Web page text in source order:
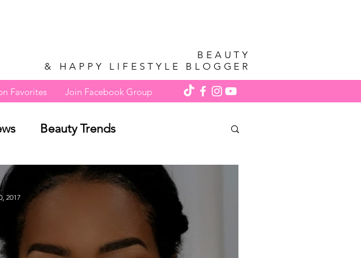
BEAUTY
& HAPPY LIFESTYLE BLOGGER
Favorites Join Facebook Group
Beauty Trends
2017